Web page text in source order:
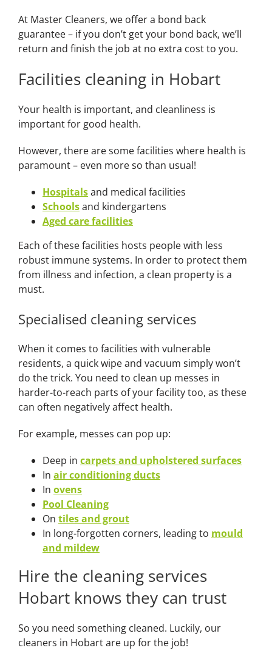
At Master Cleaners, we offer a bond back
guarantee – if you don’t get your bond back, we’ll
return and finish the job at no extra cost to you.
Facilities cleaning in Hobart
Your health is important, and cleanliness is
important for good health.
However, there are some facilities where health is
paramount – even more so than usual!
Hospitalsand medical facilities
Schoolsand kindergartens
Aged care facilities
Each of these facilities hosts people with less
robust immune systems. In order to protect them
from illness and infection, a clean property is a
must.
Specialised cleaning services
When it comes to facilities with vulnerable
residents, a quick wipe and vacuum simply won’t
do the trick. You need to clean up messes in
harder-to-reach parts of your facility too, as these
can often negatively affect health.
For example, messes can pop up:
Deep in carpets and upholstered surfaces
In air conditioning ducts
In ovens
Pool Cleaning
On tiles and grout
In long-forgotten corners, leading to mould
and mildew
Hire the cleaning services
Hobart knows they can trust
So you need something cleaned. Luckily, our
cleaners in Hobart are up for the job!